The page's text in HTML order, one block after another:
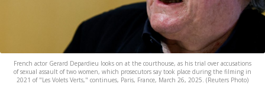
French actor Gerard Depardieu looks on at the courthouse, as his trial over accusations
of sexual assault of two women, which prosecutors say took place during the filming in
2021 of "Les Volets Verts," continues, Paris, France, March 26, 2025. (Reuters Photo)